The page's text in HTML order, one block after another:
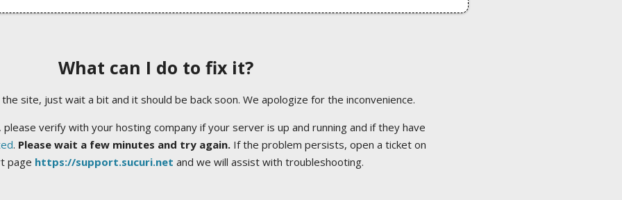
What can I do to fix it?
site, just wait a bit and it should be back soon. We apologize for the inconvenience.
verify with your hosting company if your server is up and running and if they have
. Please wait a few minutes and try again.If the problem persists, open a ticket on
page https://support.sucuri.net and we will assist with troubleshooting.